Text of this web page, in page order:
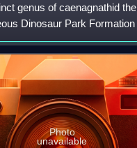
genus of caenagnathid
Dinosaur Park Formation
contains only one
The generic
Photo
unavailable